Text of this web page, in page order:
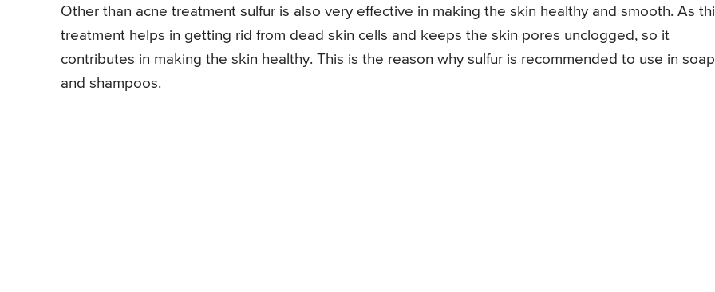
Other than acne treatment sulfur is also very effective in making the skin healthy and smooth. As
treatment helps in getting rid from dead skin cells and keeps the skin pores unclogged, so it
contributes in making the skin healthy. This is the reason why sulfur is recommended to use in
and shampoos.